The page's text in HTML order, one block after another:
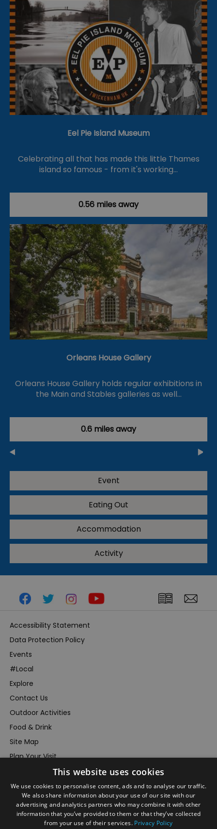
Eel Pie Island Museum
Celebrating all that has made this little Thames
island so famous - from it's working…
0.56 miles away
Orleans House Gallery
Orleans House Gallery holds regular exhibitions in
the Main and Stables galleries as well…
0.6 miles away
Event
Eating Out
Accommodation
Activity
Accessibility Statement
Data Protection Policy
Events
#Local
Explore
Contact Us
Outdoor Activities
Food & Drink
Site Map
Plan Your Visit
Inspire Me
Submit Your Event
Terms and Conditions
This website uses cookies
We use cookies to personalise content, ads and to analyse our traffic.
We also share information about your use of our site with our
advertising and analytics partners who may combine it with other
information that you’ve provided to them or that they’ve collected
from your use of their services. Privacy Policy